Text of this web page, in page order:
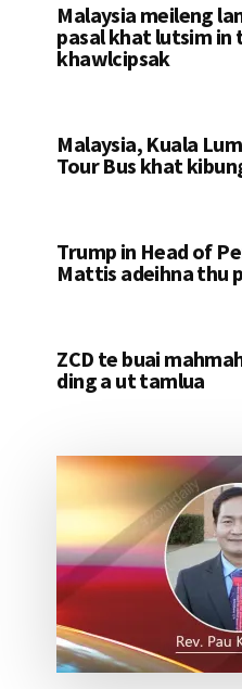
Malaysia meileng
pasal khat lutsim
khawlcipsak
Malaysia, Kuala
Tour Bus khat
Trump in Head of
Mattis adeihna thu
ZCD te buai
ding a ut tamlua